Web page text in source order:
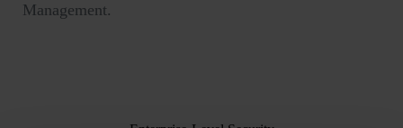
Management.